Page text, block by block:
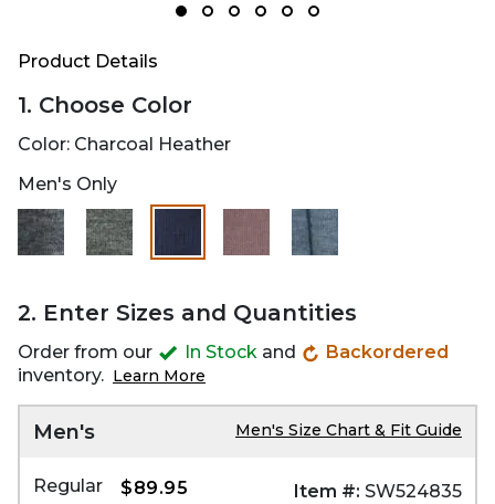
Product Details
1. Choose Color
Color: Charcoal Heather
Men's Only
selected
2. Enter Sizes and Quantities
Order from our In Stock and
Backordered
inventory. Learn More
Men's Men's Size Chart & Fit Guide
Regular $89.95 Item #: SW524835